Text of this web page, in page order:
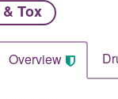
Tox
Overview